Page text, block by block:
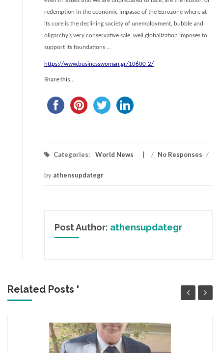
redemption in the economic impasse of the Eurozone where at
its core is the declining society of unemployment, bubble and
oligarchy’s very conservative sale. well globalization imposes to
support its foundations …
https://www.businesswoman.gr/10600-2/
Share this...
Categories: World News / No Responses /
by athensupdategr
Post Author: athensupdategr
Related Posts '